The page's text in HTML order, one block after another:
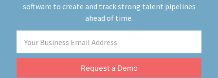
Resources
software to create and track strong talent pipelines
ahead of time.
Request a Demo